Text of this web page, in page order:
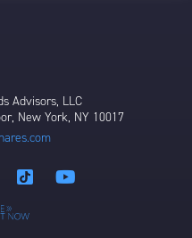
Advisors, LLC
New York, NY 10017